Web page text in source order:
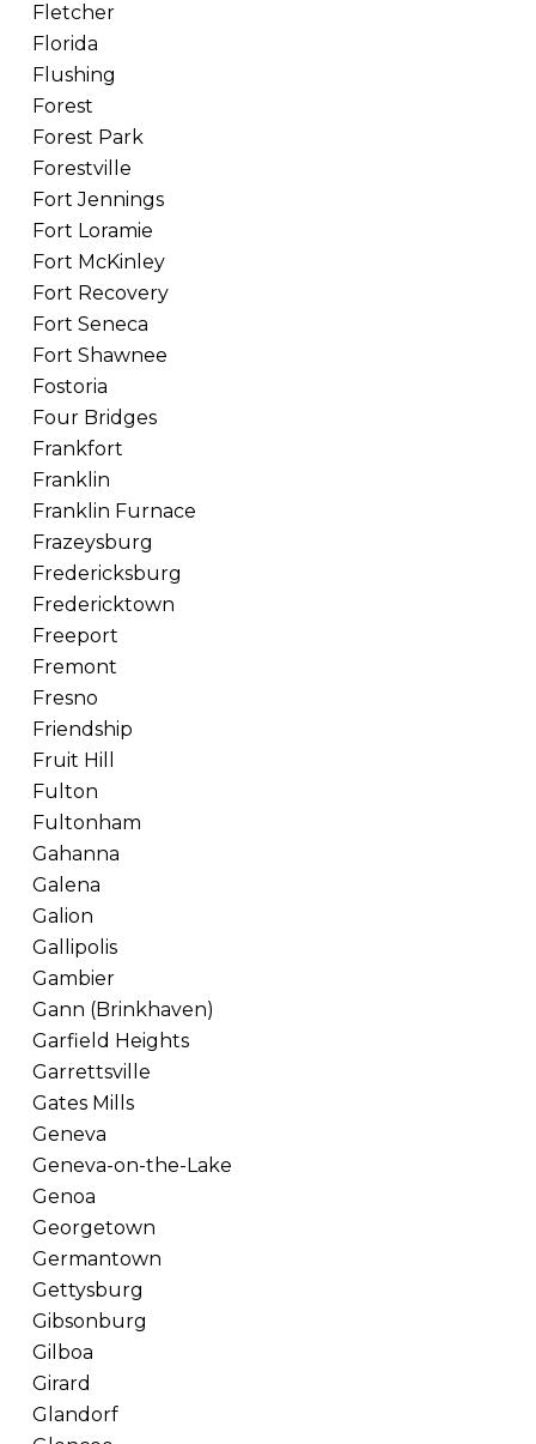
Fletcher
Florida
Flushing
Forest
Forest Park
Forestville
Fort Jennings
Fort Loramie
Fort McKinley
Fort Recovery
Fort Seneca
Fort Shawnee
Fostoria
Four Bridges
Frankfort
Franklin
Franklin Furnace
Frazeysburg
Fredericksburg
Fredericktown
Freeport
Fremont
Fresno
Friendship
Fruit Hill
Fulton
Fultonham
Gahanna
Galena
Galion
Gallipolis
Gambier
Gann (Brinkhaven)
Garfield Heights
Garrettsville
Gates Mills
Geneva
Geneva-on-the-Lake
Genoa
Georgetown
Germantown
Gettysburg
Gibsonburg
Gilboa
Girard
Glandorf